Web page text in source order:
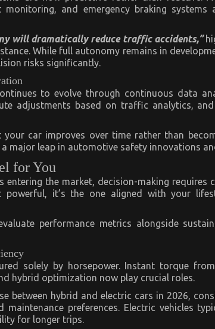
monitoring, and emergency braking systems
will dramatically reduce traffic accidents,”
While full autonomy remains in
risks significantly.
to evolve through continuous data
adjustments based on traffic analytics, and
your car improves over time rather than
major leap in automotive safety innovations
for You
entering the market, decision-making requires
powerful, it’s the one aligned with your
performance metrics alongside
solely by horsepower. Instant torque
hybrid optimization now play crucial roles.
between hybrid and electric cars in 2026,
preferences. Electric vehicles
for longer trips.